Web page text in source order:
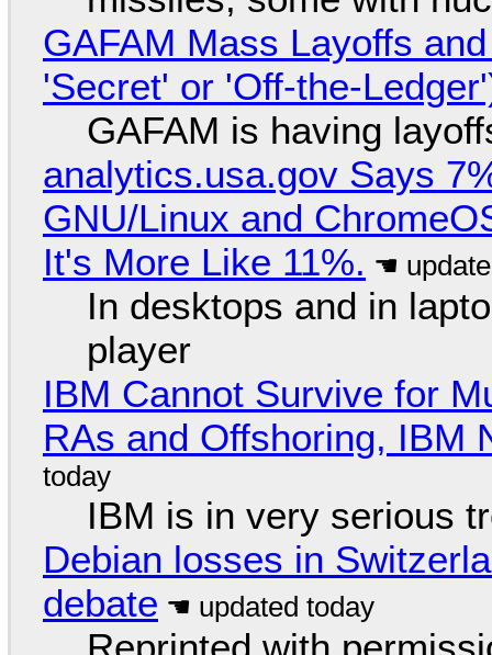
GAFAM Mass Layoffs
'Secret' or 'Off-the-
GAFAM is having
analytics.usa.gov Says
GNU/Linux and
It's More Like 11%.
In desktops and in
player
IBM Cannot Survive for
RAs and Offshoring, IBM
IBM is in very serious
Debian losses in
debate